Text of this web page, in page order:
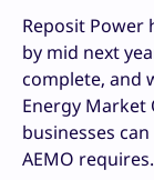
Reposit
by mid next
complete, and
Energy
businesses
AEMO requires.